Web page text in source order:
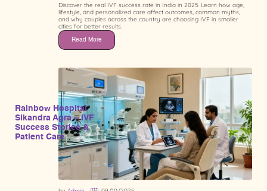
Discover the real IVF success rate in India in 2025. Learn how age,
lifestyle, and personalized care affect outcomes, common myths,
and why couples across the country are choosing IVF in smaller
cities for better results.
Read More
Rainbow Hospital
Sikandra Agra – IVF
Success Stories &
Patient Care